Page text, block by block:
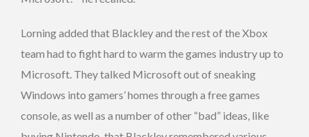
Lorning added that Blackley and the rest of the Xbox
team had to fight hard to warm the games industry up to
Microsoft. They talked Microsoft out of sneaking
Windows into gamers’ homes through a free games
console, as well as a number of other “bad” ideas, like